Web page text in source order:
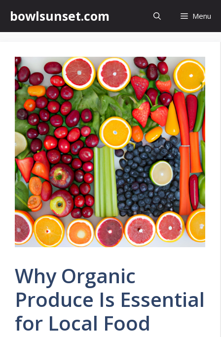
content
bowlsunset.com Menu
Why Organic
Produce Is Essential
for Local Food